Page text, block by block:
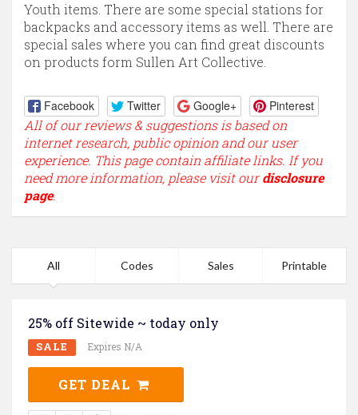
Youth items. There are some special stations for
backpacks and accessory items as well. There are
special sales where you can find great discounts
on products form Sullen Art Collective.
Facebook Twitter Google+ Pinterest
All of our reviews & suggestions is based on
internet research, public opinion and our user
experience. This page contain affiliate links. If you
need more information, please visit ourdisclosure
page.
All Codes Sales Printable
25% off Sitewide ~ today only
SALE Expires N/A
GET DEAL